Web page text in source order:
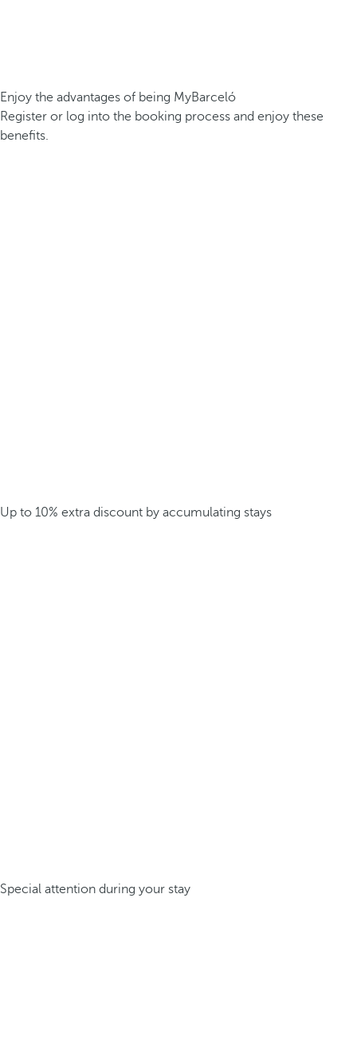
Enjoy the advantages of being MyBarceló
Register or log into the booking process and enjoy these
benefits.
Up to 10% extra discount by accumulating stays
Special attention during your stay